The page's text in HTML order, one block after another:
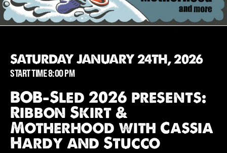
SATURDAY JANUARY 24TH, 2026
START TIME 8:00 PM
BOB-Sled 2026 presents:
Ribbon Skirt &
Motherhood with Cassia
Hardy and Stucco